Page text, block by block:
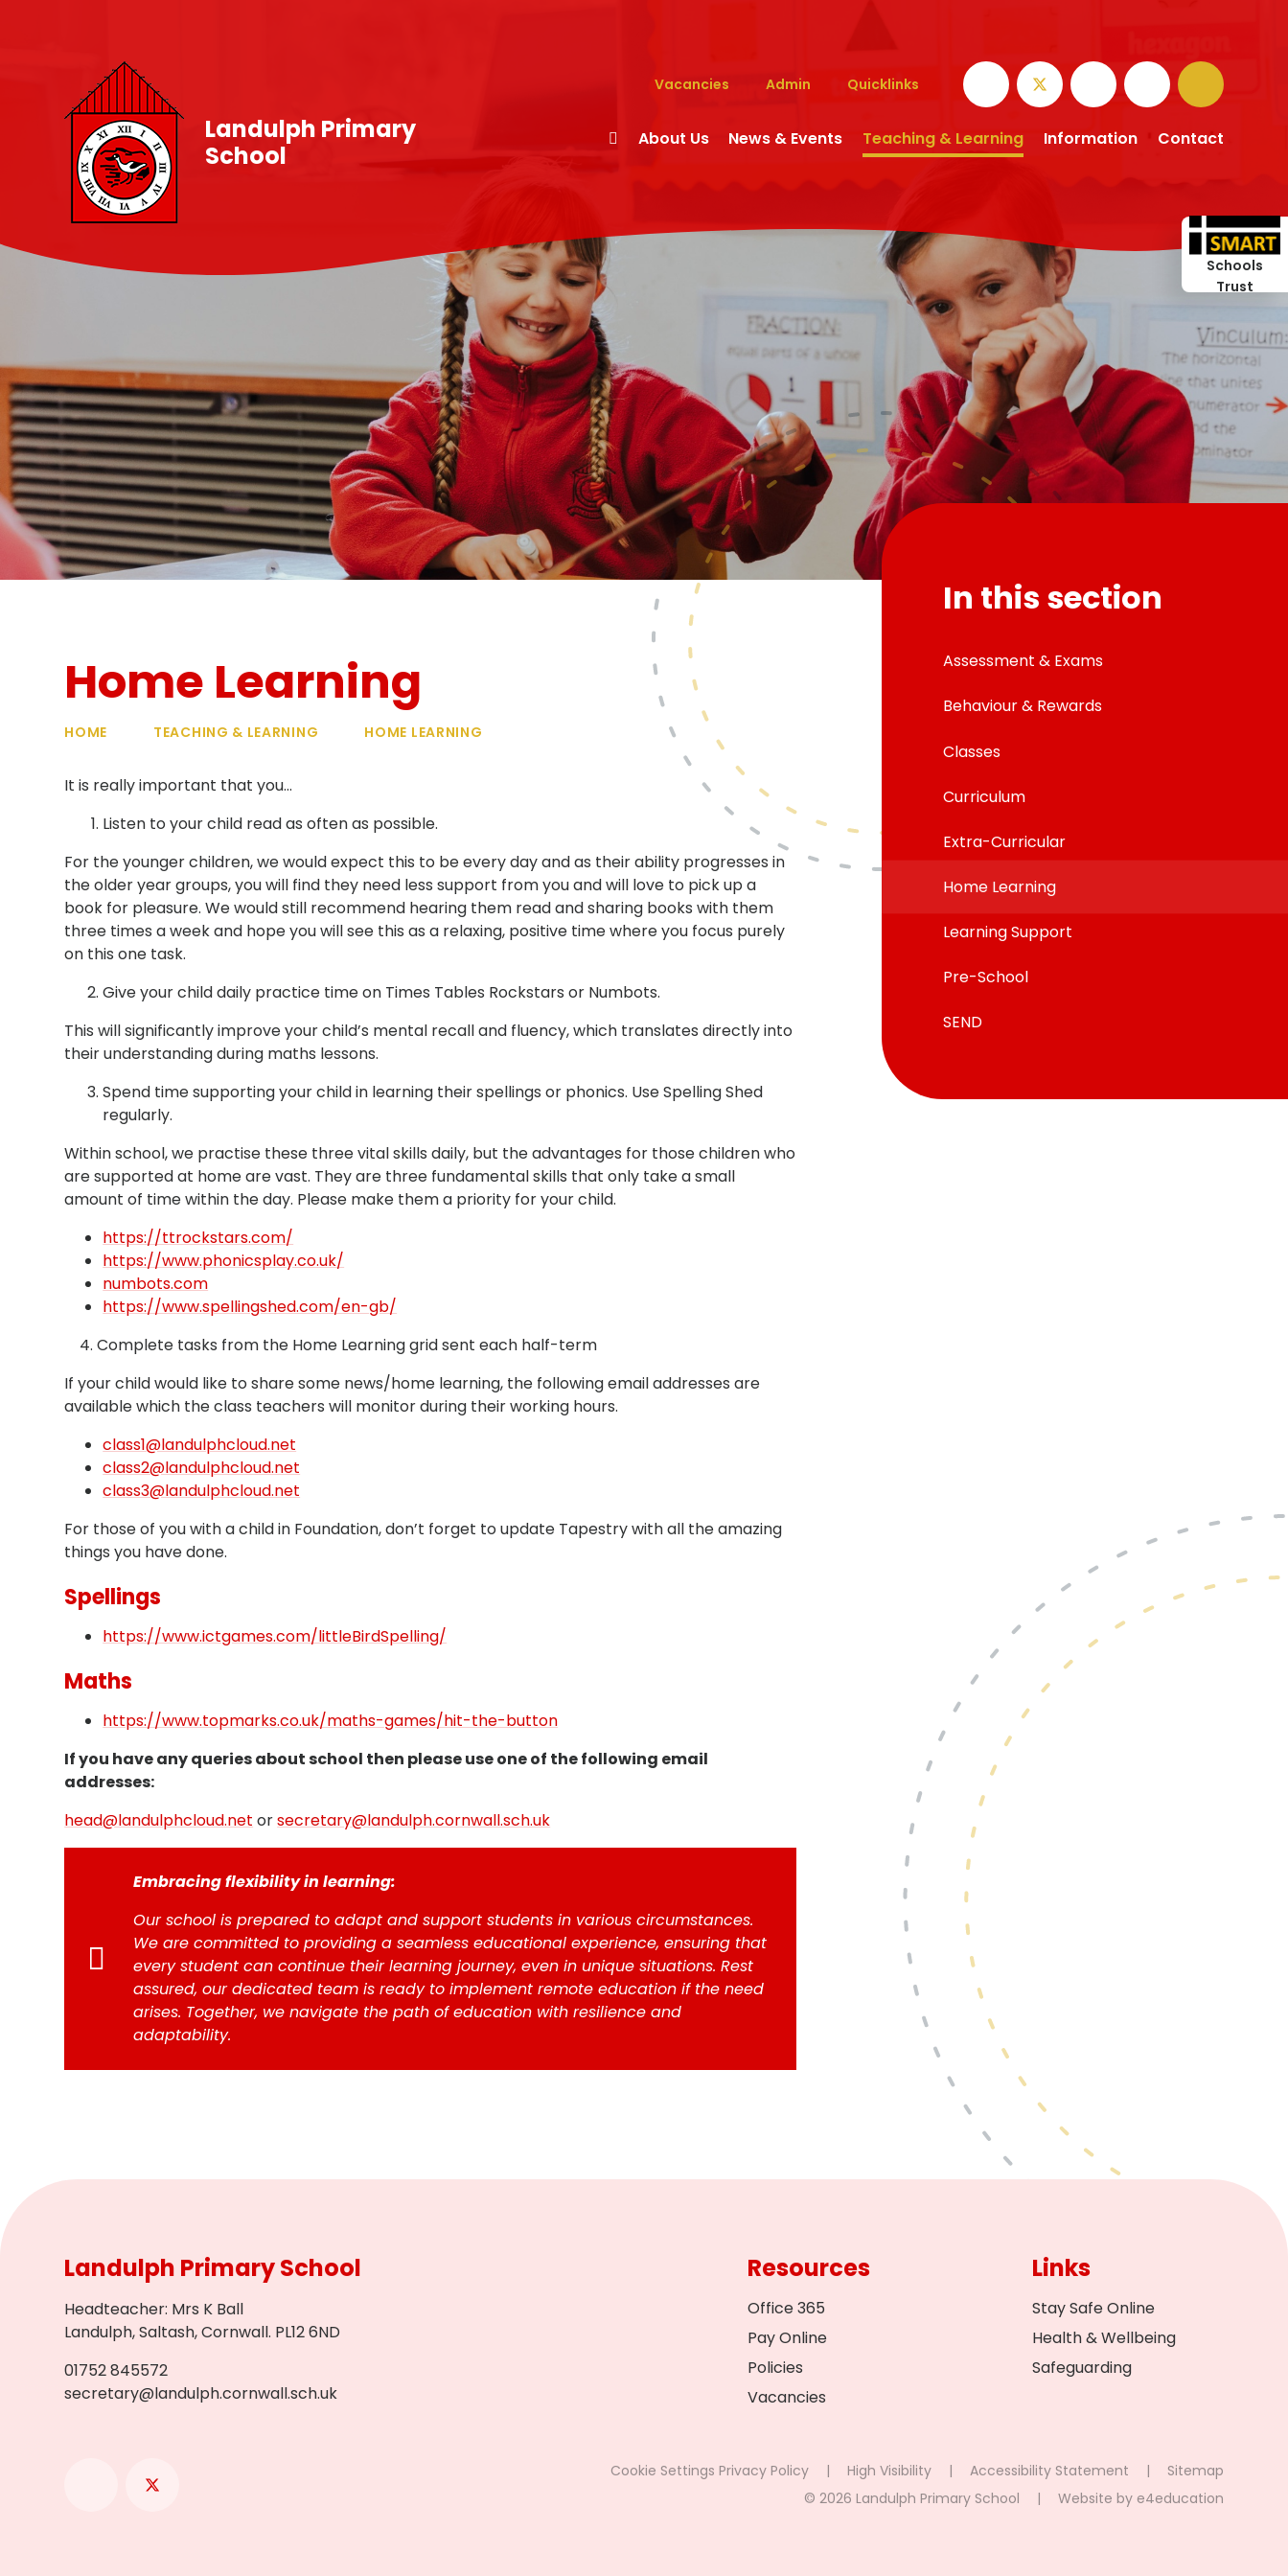
Landulph Primary
School
About Us News & Events Teaching & Learning Information Contact
Vacancies Admin Quicklinks
Schools
Trust
Home Learning
HOME TEACHING & LEARNING HOME LEARNING
It is really important that you…
Listen to your child read as often as possible.
For the younger children, we would expect this to be every day and as their ability progresses in
the older year groups, you will find they need less support from you and will love to pick up a
book for pleasure. We would still recommend hearing them read and sharing books with them
three times a week and hope you will see this as a relaxing, positive time where you focus purely
on this one task.
Give your child daily practice time on Times Tables Rockstars or Numbots.
This will significantly improve your child’s mental recall and fluency, which translates directly into
their understanding during maths lessons.
Spend time supporting your child in learning their spellings or phonics. Use Spelling Shed
regularly.
Within school, we practise these three vital skills daily, but the advantages for those children who
are supported at home are vast. They are three fundamental skills that only take a small
amount of time within the day. Please make them a priority for your child.
https://ttrockstars.com/
https://www.phonicsplay.co.uk/
numbots.com
https://www.spellingshed.com/en-gb/
4. Complete tasks from the Home Learning grid sent each half-term
If your child would like to share some news/home learning, the following email addresses are
available which the class teachers will monitor during their working hours.
class1@landulphcloud.net
class2@landulphcloud.net
class3@landulphcloud.net
For those of you with a child in Foundation, don’t forget to update Tapestry with all the amazing
things you have done.
Spellings
https://www.ictgames.com/littleBirdSpelling/
Maths
https://www.topmarks.co.uk/maths-games/hit-the-button
If you have any queries about school then please use one of the following email
addresses:
head@landulphcloud.net orsecretary@landulph.cornwall.sch.uk
Embracing flexibility in learning:
Our school is prepared to adapt and support students in various circumstances.
We are committed to providing a seamless educational experience, ensuring that
every student can continue their learning journey, even in unique situations. Rest
assured, our dedicated team is ready to implement remote education if the need
arises. Together, we navigate the path of education with resilience and
adaptability.
In this section
Assessment & Exams
Behaviour & Rewards
Classes
Curriculum
Extra-Curricular
Home Learning
Learning Support
Pre-School
SEND
Landulph Primary School
Headteacher: Mrs K Ball
Landulph, Saltash, Cornwall. PL12 6ND
01752 845572
secretary@landulph.cornwall.sch.uk
Resources
Office 365
Pay Online
Policies
Vacancies
Links
Stay Safe Online
Health & Wellbeing
Safeguarding
Cookie Settings Privacy Policy | High Visibility | Accessibility Statement |
Sitemap
© 2026 Landulph Primary School
| Website by e4education